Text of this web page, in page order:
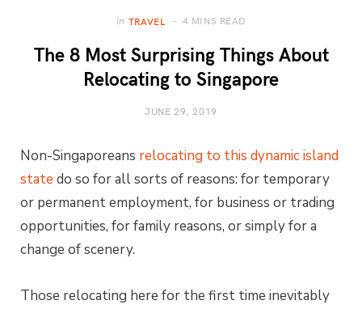
In TRAVEL 4 MINS READ
The 8 Most Surprising Things About
Relocating to Singapore
JUNE 29, 2019
Non-Singaporeans relocating to this dynamic island
state do so for all sorts of reasons: for temporary
or permanent employment, for business or trading
opportunities, for family reasons, or simply for a
change of scenery.
Those relocating here for the first time inevitably